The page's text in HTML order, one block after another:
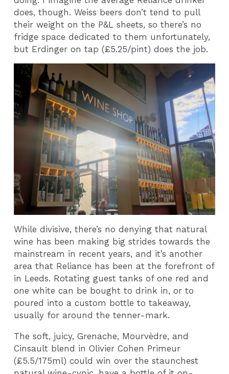
does, though. Weiss beers don’t tend to pull
their weight on the P&L sheets, so there’s no
fridge space dedicated to them unfortunately,
but Erdinger on tap (£5.25/pint) does the job.
While divisive, there’s no denying that natural
wine has been making big strides towards the
mainstream in recent years, and it’s another
area that Reliance has been at the forefront of
in Leeds. Rotating guest tanks of one red and
one white can be bought to drink in, or to
poured into a custom bottle to takeaway,
usually for around the tenner-mark.
The soft, juicy, Grenache, Mourvèdre, and
Cinsault blend in Olivier Cohen Primeur
(£5.5/175ml) could win over the staunchest